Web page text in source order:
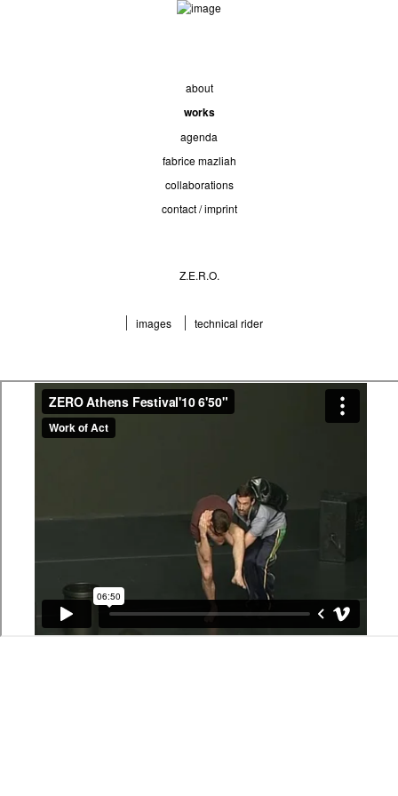
about
works
agenda
fabrice mazliah
collaborations
contact / imprint
Z.E.R.O.
images technical rider